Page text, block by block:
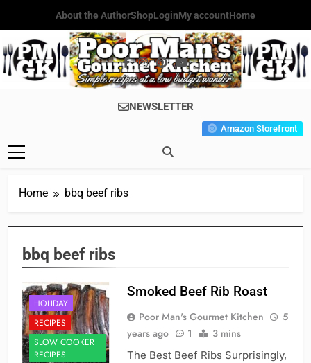
content
About the AuthorShopLoginMy accountHome
Poor Man's
Gourmet
Simple Recipes At A Low
Budget Wonder!
NEWSLETTER
Amazon Storefront
Home bbq beef ribs
bbq beef ribs
HOLIDAY
RECIPES
SLOW COOKER
RECIPES
Smoked Beef Rib Roast
Poor Man's Gourmet Kitchen
5
years ago
1 3 mins
The Best Beef Ribs Surprisingly,